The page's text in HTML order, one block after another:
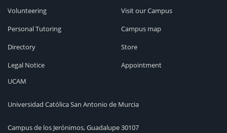
Volunteering
Personal Tutoring
Directory
Legal Notice
Visit our Campus
Campus map
Store
Appointment
UCAM
Universidad Católica San Antonio de Murcia
Campus de los Jerónimos, Guadalupe 30107